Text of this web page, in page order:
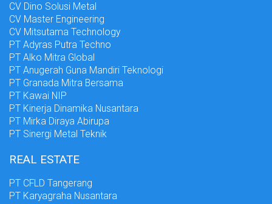
CV Dino Solusi Metal
CV Master Engineering
CV Mitsutama Technology
PT Adyras Putra Techno
PT Alko Mitra Global
PT Anugerah Guna Mandiri Teknologi
PT Granada Mitra Bersama
PT Kawai NIP
PT Kinerja Dinamika Nusantara
PT Mirka Diraya Abirupa
PT Sinergi Metal Teknik
REAL ESTATE
PT CFLD Tangerang
PT Karyagraha Nusantara